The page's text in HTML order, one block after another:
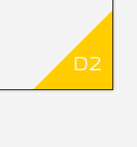
D2